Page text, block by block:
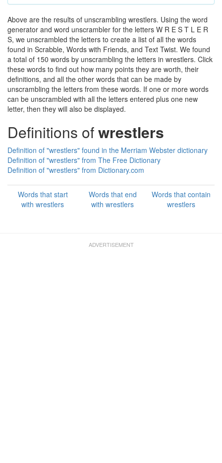
Above are the results of unscrambling wrestlers. Using the word
generator and word unscrambler for the letters W R E S T L E R
S, we unscrambled the letters to create a list of all the words
found in Scrabble, Words with Friends, and Text Twist. We found
a total of 150 words by unscrambling the letters in wrestlers. Click
these words to find out how many points they are worth, their
definitions, and all the other words that can be made by
unscrambling the letters from these words. If one or more words
can be unscrambled with all the letters entered plus one new
letter, then they will also be displayed.
Definitions ofwrestlers
Definition of "wrestlers" found in the Merriam Webster dictionary
Definition of "wrestlers" from The Free Dictionary
Definition of "wrestlers" from Dictionary.com
Words that start
with wrestlers
Words that end
with wrestlers
Words that contain
wrestlers